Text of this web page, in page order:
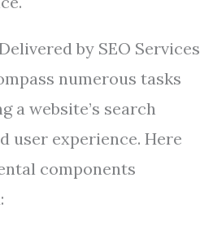
by SEO Services
numerous tasks
a website’s search
user experience. Here
components